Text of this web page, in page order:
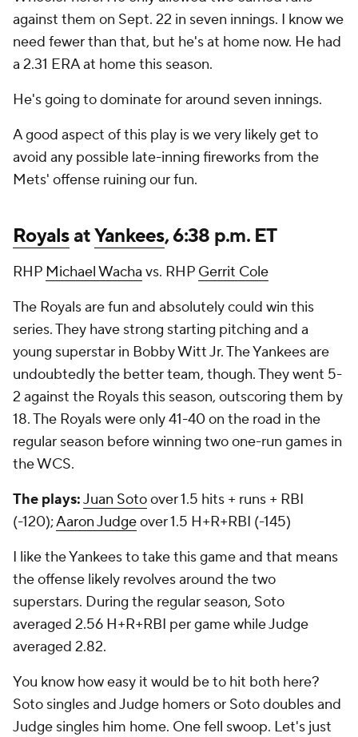
against them on Sept. 22 in seven innings. I know we
need fewer than that, but he's at home now. He had
a 2.31 ERA at home this season.
He's going to dominate for around seven innings.
A good aspect of this play is we very likely get to
avoid any possible late-inning fireworks from the
Mets' offense ruining our fun.
RoyalsatYankees, 6:38 p.m. ET
RHP Michael Wacha vs. RHP Gerrit Cole
The Royals are fun and absolutely could win this
series. They have strong starting pitching and a
young superstar in Bobby Witt Jr. The Yankees are
undoubtedly the better team, though. They went 5-
2 against the Royals this season, outscoring them by
18. The Royals were only 41-40 on the road in the
regular season before winning two one-run games in
the WCS.
The plays:Juan Sotoover 1.5 hits + runs + RBI
(-120);Aaron Judgeover 1.5 H+R+RBI (-145)
I like the Yankees to take this game and that means
the offense likely revolves around the two
superstars. During the regular season, Soto
averaged 2.56 H+R+RBI per game while Judge
averaged 2.82.
You know how easy it would be to hit both here?
Soto singles and Judge homers or Soto doubles and
Judge singles him home. One fell swoop. Let's just